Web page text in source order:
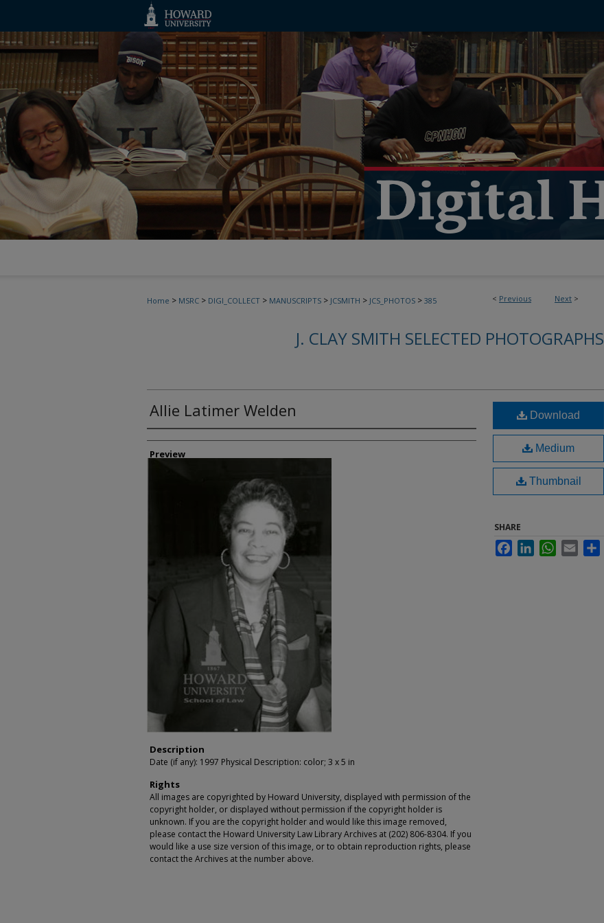
< Previous Next >
Home > MSRC > DIGI_COLLECT > MANUSCRIPTS > JCSMITH > JCS_PHOTOS > 385
J. CLAY SMITH SELECTED PHOTOGRAPHS
Allie Latimer Welden
Creator
Preview
Description
Date (if any): 1997 Physical Description: color; 3 x 5 in
Rights
All images are copyrighted by Howard University, displayed with permission of the
copyright holder, or displayed without permission if the copyright holder is
unknown. If you are the copyright holder and would like this image removed,
please contact the Howard University Law Library Archives at (202) 806-8304. If you
would like a use size version of this image, or to obtain reproduction rights, please
contact the Archives at the number above.
Download
Medium
Thumbnail
SHARE
FacebookLinkedInWhatsApp
Email